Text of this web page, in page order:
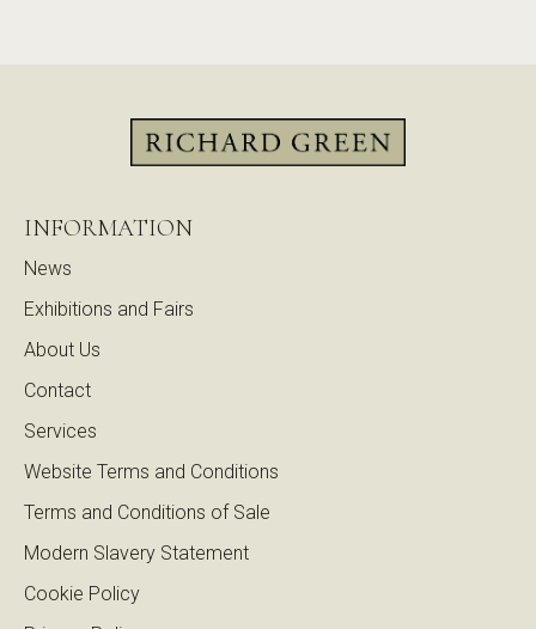
INFORMATION
News
Exhibitions and Fairs
About Us
Contact
Services
Website Terms and Conditions
Terms and Conditions of Sale
Modern Slavery Statement
Cookie Policy